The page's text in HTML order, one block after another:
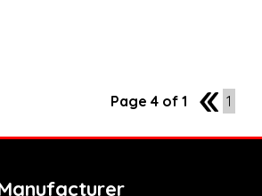
Page 4 of 1 3 1